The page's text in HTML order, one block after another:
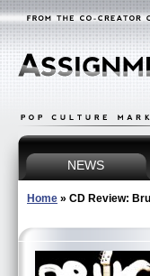
NEWS
Home » CD Review: